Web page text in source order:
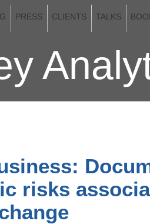
PRESS CLIENTS TALKS
risks